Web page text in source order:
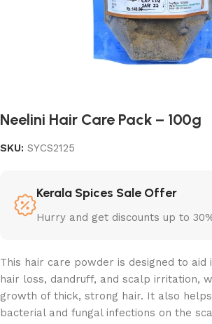
Neelini Hair Care Pack – 100g
SKU: SYCS2125
Kerala Spices Sale Offer
Hurry and get discounts up to
This hair care powder is designed to
hair loss, dandruff, and scalp irritation,
growth of thick, strong hair. It also
bacterial and fungal infections on the